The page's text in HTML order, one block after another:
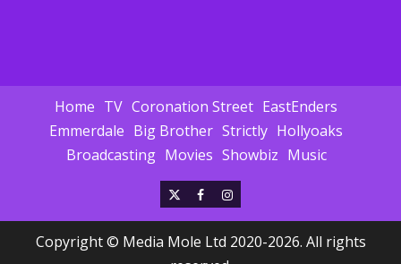
Home TV Coronation Street EastEnders
Emmerdale Big Brother Strictly Hollyoaks
Broadcasting Movies Showbiz Music
X FacebookInstagram
Copyright © Media Mole Ltd 2020-2026. All rights